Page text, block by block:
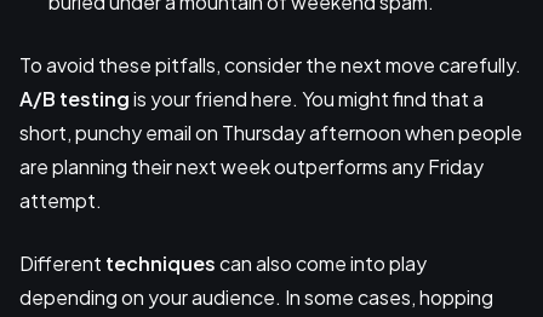
To avoid these pitfalls, consider the next move carefully.
A/B testingis your friend here. You might find that a
short, punchy email on Thursday afternoon when people
are planning their next week outperforms any Friday
attempt.
Different techniquescan also come into play
depending on your audience. In some cases, hopping